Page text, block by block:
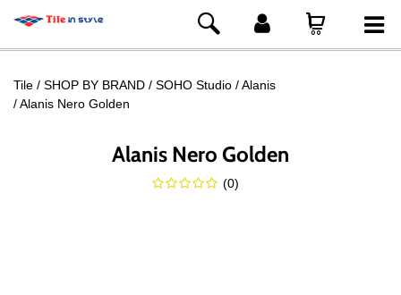
Tile SHOP BY BRAND SOHO Studio
Alanis
Alanis Nero Golden
Alanis Nero Golden
(0)